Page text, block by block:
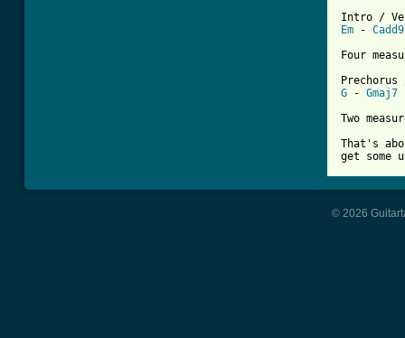
Em - Cadd9
Four
G - Gmaj7
Two
That's
get some
© 2026